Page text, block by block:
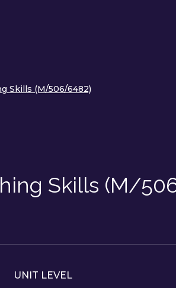
Skills (M/506/6482)
Skills (M/
UNIT LEVEL